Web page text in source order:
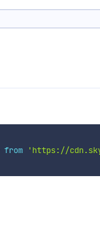
from 'https://